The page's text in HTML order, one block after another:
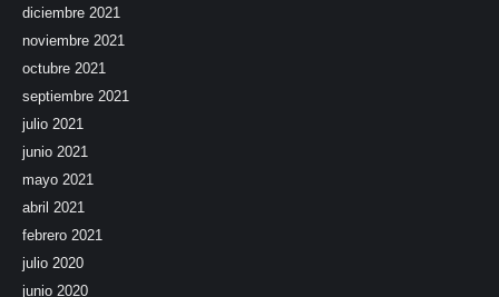
diciembre 2021
noviembre 2021
octubre 2021
septiembre 2021
julio 2021
junio 2021
mayo 2021
abril 2021
febrero 2021
julio 2020
junio 2020